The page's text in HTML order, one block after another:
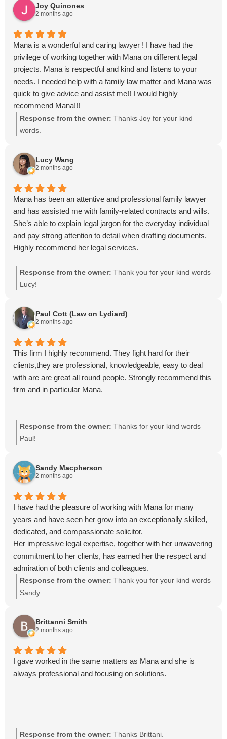
Joy Quinones
2 months ago
Mana is a wonderful and caring lawyer ! I have had the
privilege of working together with Mana on different legal
projects. Mana is respectful and kind and listens to your
needs. I needed help with a family law matter and Mana was
quick to give advice and assist me!! I would highly
recommend Mana!!!
Response from the owner: Thanks Joy for your kind
words.
Lucy Wang
2 months ago
Mana has been an attentive and professional family lawyer
and has assisted me with family-related contracts and wills.
She’s able to explain legal jargon for the everyday individual
and pay strong attention to detail when drafting documents.
Highly recommend her legal services.
Response from the owner: Thank you for your kind words
Lucy!
Paul Cott (Law on Lydiard)
2 months ago
This firm I highly recommend. They fight hard for their
clients,they are professional, knowledgeable, easy to deal
with are are great all round people. Strongly recommend this
firm and in particular Mana.
Response from the owner: Thanks for your kind words
Paul!
Sandy Macpherson
2 months ago
I have had the pleasure of working with Mana for many
years and have seen her grow into an exceptionally skilled,
dedicated, and compassionate solicitor.
Her impressive legal expertise, together with her unwavering
commitment to her clients, has earned her the respect and
admiration of both clients and colleagues.
Mana combines professionalism with a calm and confident
manner, delivering clear guidance and effective
most complex legal matters. Her integrity, honesty, and
determination to achieve the best possible outcomes are the
reasons she is so highly regarded by everyone she
represents.
Response from the owner: Thank you for your kind words
Sandy.
Brittanni Smith
2 months ago
I gave worked in the same matters as Mana and she is
always professional and focusing on solutions.
Response from the owner: Thanks Brittani.